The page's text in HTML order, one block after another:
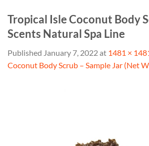
Tropical Isle Coconut Body
Scents Natural Spa Line
Published January 7, 2022at 1481 ×
Coconut Body Scrub – Sample Jar (Net